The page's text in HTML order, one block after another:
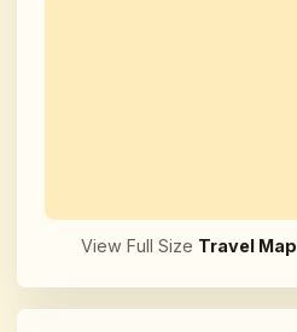
View Full Size Travel Map